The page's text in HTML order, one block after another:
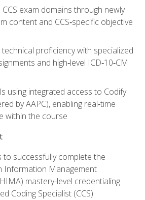
exam domains through newly
content and CCS‑specific objective
proficiency with specialized
and high‑level ICD‑10‑CM
using integrated access to Codify
by AAPC), enabling real‑time
within the course
to successfully complete the
Information Management
mastery-level credentialing
Coding Specialist (CCS)